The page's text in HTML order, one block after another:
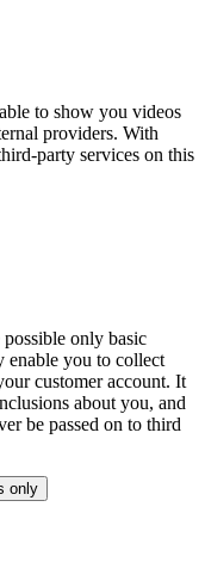
to show you videos
providers. With
party services on this
only basic
enable you to collect
customer account. It
about you, and
be passed on to third
only